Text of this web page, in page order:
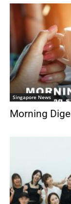
Singapore News
Morning